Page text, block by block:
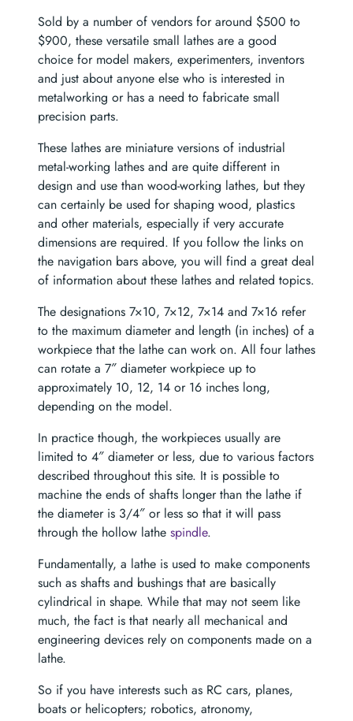
Sold by a number of vendors for around $500 to
$900, these versatile small lathes are a good
choice for model makers, experimenters, inventors
and just about anyone else who is interested in
metalworking or has a need to fabricate small
precision parts.
These lathes are miniature versions of industrial
metal-working lathes and are quite different in
design and use than wood-working lathes, but they
can certainly be used for shaping wood, plastics
and other materials, especially if very accurate
dimensions are required. If you follow the links on
the navigation bars above, you will find a great deal
of information about these lathes and related topics.
The designations 7×10, 7×12, 7×14 and 7×16 refer
to the maximum diameter and length (in inches) of a
workpiece that the lathe can work on. All four lathes
can rotate a 7″ diameter workpiece up to
approximately 10, 12, 14 or 16 inches long,
depending on the model.
In practice though, the workpieces usually are
limited to 4″ diameter or less, due to various factors
described throughout this site. It is possible to
machine the ends of shafts longer than the lathe if
the diameter is 3/4″ or less so that it will pass
through the hollow lathe spindle.
Fundamentally, a lathe is used to make components
such as shafts and bushings that are basically
cylindrical in shape. While that may not seem like
much, the fact is that nearly all mechanical and
engineering devices rely on components made on a
lathe.
So if you have interests such as RC cars, planes,
boats or helicopters; robotics, atronomy,